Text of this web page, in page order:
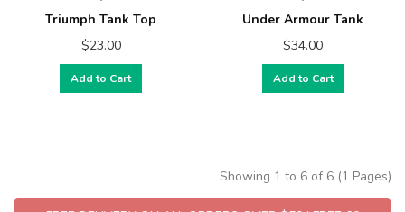
Triumph Tank Top
$23.00
Add to Cart
Under Armour Tank
$34.00
Add to Cart
Showing 1 to 6 of 6 (1 Pages)